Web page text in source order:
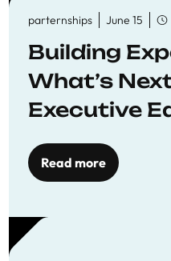
parternships June 15
Building
What’s
Executive
Read more